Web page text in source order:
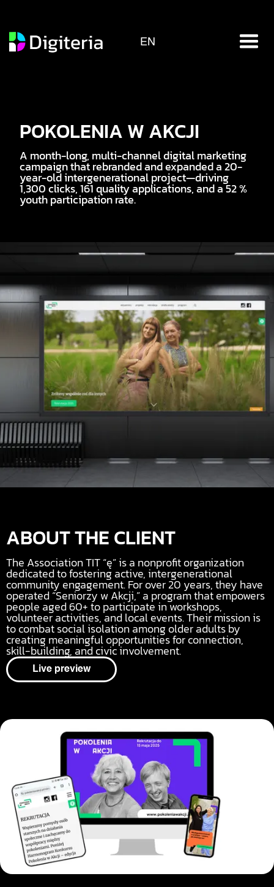
EN
POKOLENIA W AKCJI
A month-long, multi-channel digital marketing
campaign that rebranded and expanded a 20-
year-old intergenerational project—driving
1,300 clicks, 161 quality applications, and a 52 %
youth participation rate.
ABOUT THE CLIENT
The Association TIT “ę” is a nonprofit organization
dedicated to fostering active, intergenerational
community engagement. For over 20 years, they have
operated “Seniorzy w Akcji,” a program that empowers
people aged 60+ to participate in workshops,
volunteer activities, and local events. Their mission is
to combat social isolation among older adults by
creating meaningful opportunities for connection,
skill-building, and civic involvement.
Live preview